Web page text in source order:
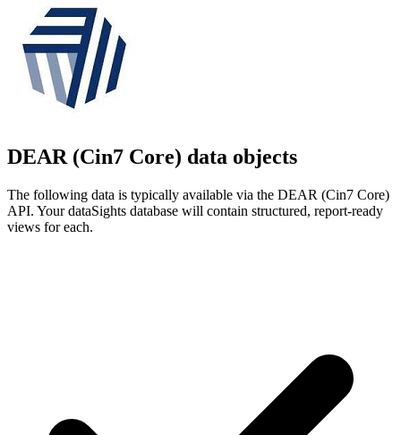
DEAR (Cin7 Core) data objects
The following data is typically available via the DEAR (Cin7 Core)
API. Your dataSights database will contain structured, report-ready
views for each.